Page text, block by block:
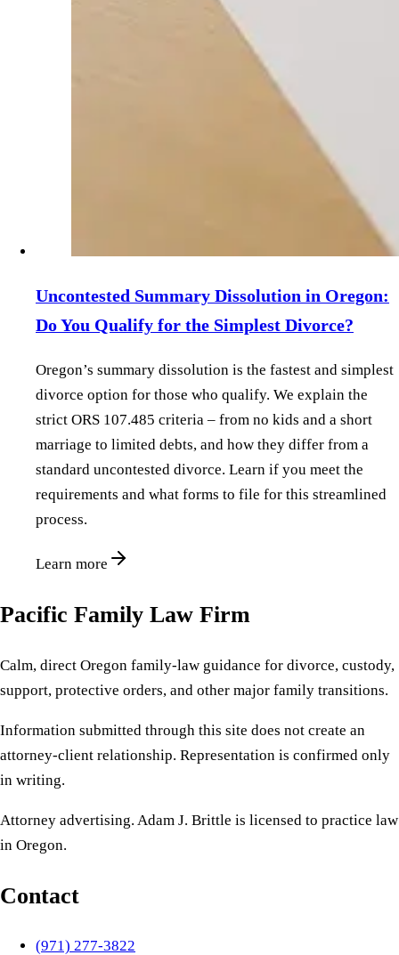
Uncontested Summary Dissolution in Oregon:
Do You Qualify for the Simplest Divorce?
Oregon’s summary dissolution is the fastest and simplest
divorce option for those who qualify. We explain the
strict ORS 107.485 criteria – from no kids and a short
marriage to limited debts, and how they differ from a
standard uncontested divorce. Learn if you meet the
requirements and what forms to file for this streamlined
process.
Learn more
Pacific Family Law Firm
Calm, direct Oregon family-law guidance for divorce, custody,
support, protective orders, and other major family transitions.
Information submitted through this site does not create an
attorney-client relationship. Representation is confirmed only
in writing.
Attorney advertising. Adam J. Brittle is licensed to practice law
in Oregon.
Contact
(971) 277-3822